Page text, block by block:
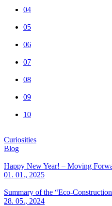
04
05
06
07
08
09
10
Curiosities
Blog
Happy New Year! – Moving
01. 01., 2025
Summary of the “Eco-
28. 05., 2024